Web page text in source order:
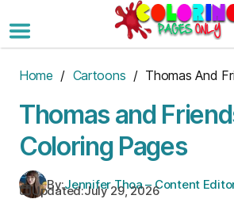
to
the
Home / Cartoons / Thomas And
Thomas and
Coloring Pages
By:Jennifer Thoa – Content
Updated:July 29, 2026